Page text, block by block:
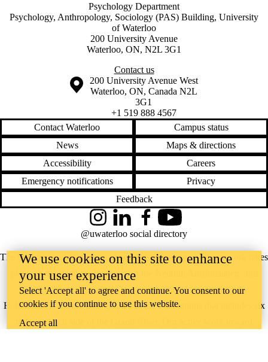
Psychology Department
Psychology, Anthropology, Sociology (PAS) Building, University
of Waterloo
200 University Avenue
Waterloo, ON, N2L 3G1
Contact us
Information about the University of Waterloo
Campus map
200 University Avenue West
Waterloo, ON, Canada N2L
3G1
+1 519 888 4567
Contact Waterloo
Campus status
News
Maps & directions
Accessibility
Careers
Emergency notifications
Privacy
Feedback
The University of Waterloo acknowledges that much of our work takes
place on the traditional territory of the Neutral, Anishinaabeg, and
Haudenosaunee peoples. Our main campus is situated on the
Haldimand Tract, the land granted to the Six Nations that includes six
miles on each side of the Grand River. Our active work toward
InstagramLinkedInFacebookYouTube
@uwaterloo social directory
We use cookies on this site to enhance
your user experience
Select 'Accept all' to agree and continue. You consent to our
cookies if you continue to use this website.
Accept all